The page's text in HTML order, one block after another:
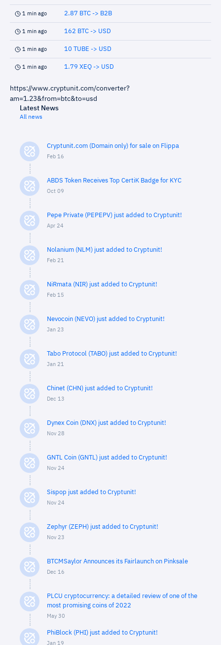
1 min ago 2.87 BTC -> B2B
1 min ago 162 BTC -> USD
1 min ago 10 TUBE -> USD
1 min ago 1.79 XEQ -> USD
https://www.cryptunit.com/converter?
am=1.23&from=btc&to=usd
Latest News
All news
Cryptunit.com (Domain only) for sale on Flippa
Feb 16
ABDS Token Receives Top CertiK Badge for KYC
Oct 09
Pepe Private (PEPEPV) just added to Cryptunit!
Apr 24
Nolanium (NLM) just added to Cryptunit!
Feb 21
NiRmata (NIR) just added to Cryptunit!
Feb 15
Nevocoin (NEVO) just added to Cryptunit!
Jan 23
Tabo Protocol (TABO) just added to Cryptunit!
Jan 21
Chinet (CHN) just added to Cryptunit!
Dec 13
Dynex Coin (DNX) just added to Cryptunit!
Nov 28
GNTL Coin (GNTL) just added to Cryptunit!
Nov 24
Sispop just added to Cryptunit!
Nov 24
Zephyr (ZEPH) just added to Cryptunit!
Nov 23
BTCMSaylor Announces its Fairlaunch on Pinksale
Dec 16
PLCU cryptocurrency: a detailed review of one of the
most promising coins of 2022
May 30
PhiBlock (PHI) just added to Cryptunit!
Jan 19